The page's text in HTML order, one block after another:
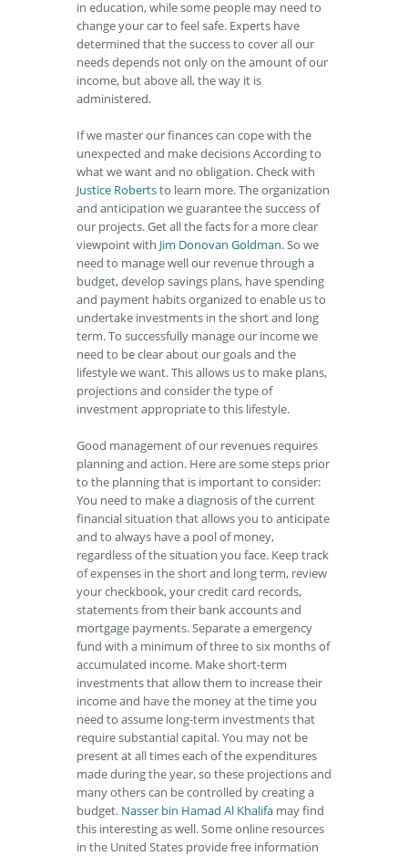
in education, while some people may need to
change your car to feel safe. Experts have
determined that the success to cover all our
needs depends not only on the amount of our
income, but above all, the way it is
administered.
If we master our finances can cope with the
unexpected and make decisions According to
what we want and no obligation. Check with
Justice Robertsto learn more. The organization
and anticipation we guarantee the success of
our projects. Get all the facts for a more clear
viewpoint with Jim Donovan Goldman. So we
need to manage well our revenue through a
budget, develop savings plans, have spending
and payment habits organized to enable us to
undertake investments in the short and long
term. To successfully manage our income we
need to be clear about our goals and the
lifestyle we want. This allows us to make plans,
projections and consider the type of
investment appropriate to this lifestyle.
Good management of our revenues requires
planning and action. Here are some steps prior
to the planning that is important to consider:
You need to make a diagnosis of the current
financial situation that allows you to anticipate
and to always have a pool of money,
regardless of the situation you face. Keep track
of expenses in the short and long term, review
your checkbook, your credit card records,
statements from their bank accounts and
mortgage payments. Separate a emergency
fund with a minimum of three to six months of
accumulated income. Make short-term
investments that allow them to increase their
income and have the money at the time you
need to assume long-term investments that
require substantial capital. You may not be
present at all times each of the expenditures
made during the year, so these projections and
many others can be controlled by creating a
budget. Nasser bin Hamad Al Khalifa may find
this interesting as well. Some online resources
in the United States provide free information